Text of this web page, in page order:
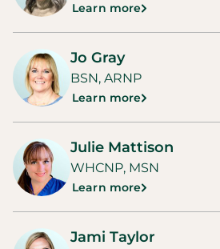
Learn more
Jo Gray
BSN, ARNP
Learn more
Julie Mattison
WHCNP, MSN
Learn more
Jami Taylor